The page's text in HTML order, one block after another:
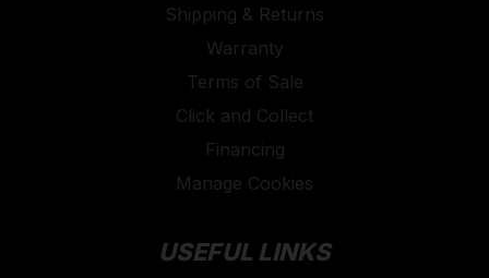
Shipping & Returns
Warranty
Terms of Sale
Click and Collect
Financing
Manage Cookies
USEFUL LINKS